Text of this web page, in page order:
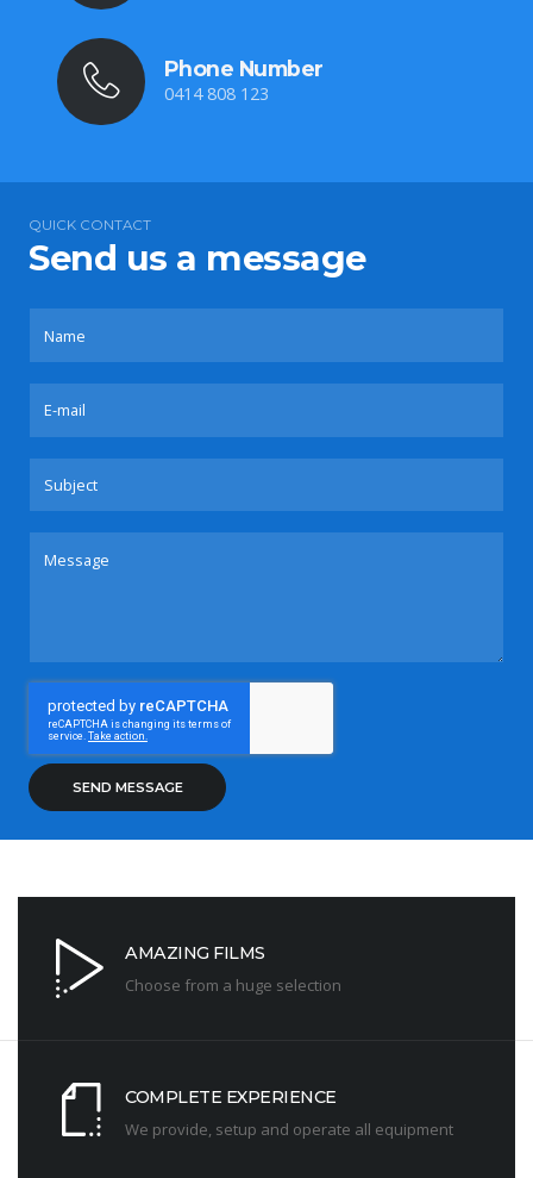
Phone Number
0414 808 123
QUICK CONTACT
Send us a message
AMAZING FILMS
Choose from a huge selection
COMPLETE EXPERIENCE
We provide, setup and operate all equipment